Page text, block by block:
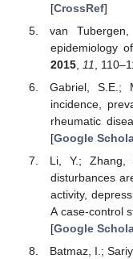
[CrossRef]
van
epidemiology
2015, 11 ,
Gabriel, S.E.;
incidence,
rheumatic
[Google
Li, Y.;
disturbances
activity,
A case-control
[Google
Batmaz, I.;